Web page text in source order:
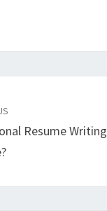
Resume Writing